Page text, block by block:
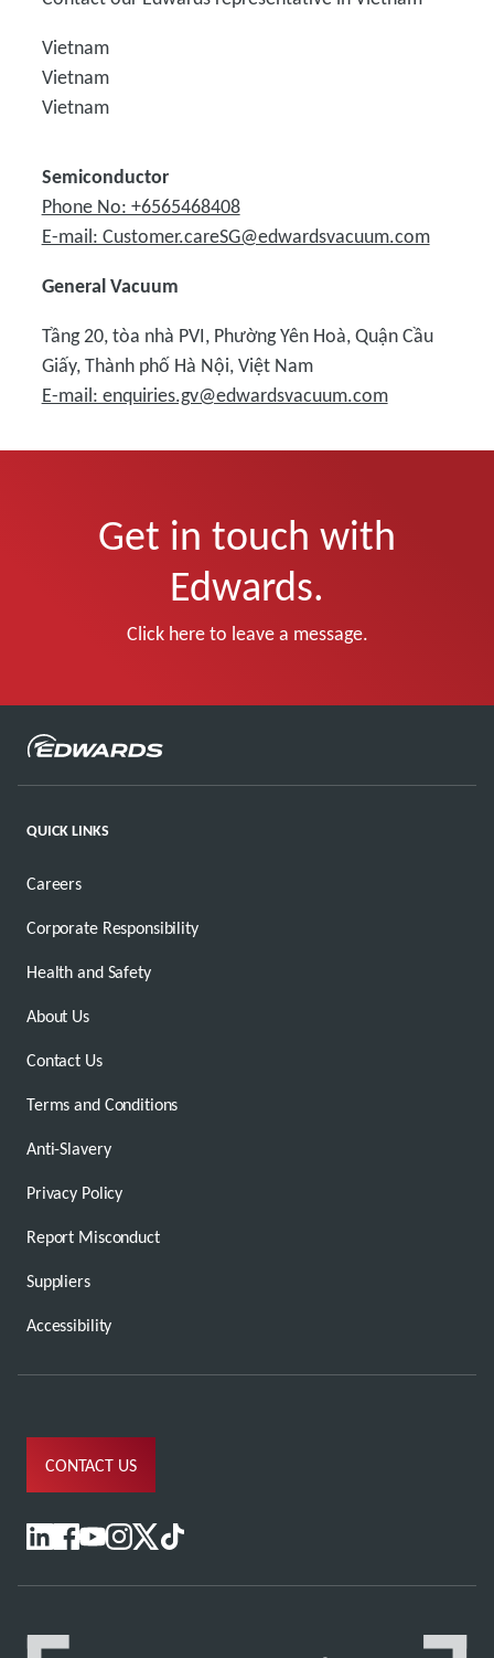
Vietnam
Vietnam
Vietnam
Semiconductor
Phone No: +6565468408
E-mail: Customer.careSG@edwardsvacuum.com
General Vacuum
Tầng 20, tòa nhà PVI, Phường Yên Hoà, Quận Cầu
Giấy, Thành phố Hà Nội, Việt Nam
E-mail: enquiries.gv@edwardsvacuum.com
Get in touch with
Edwards.
Click here to leave a message.
QUICK LINKS
Careers
Corporate Responsibility
Health and Safety
About Us
Contact Us
Terms and Conditions
Anti-Slavery
Privacy Policy
Report Misconduct
Suppliers
Accessibility
CONTACT US